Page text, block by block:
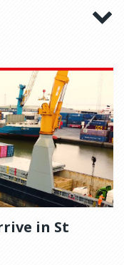
in St